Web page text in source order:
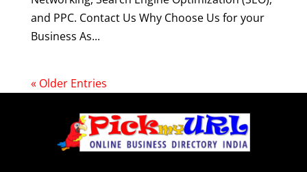
and PPC. Contact Us Why Choose Us for your
Business As...
« Older Entries